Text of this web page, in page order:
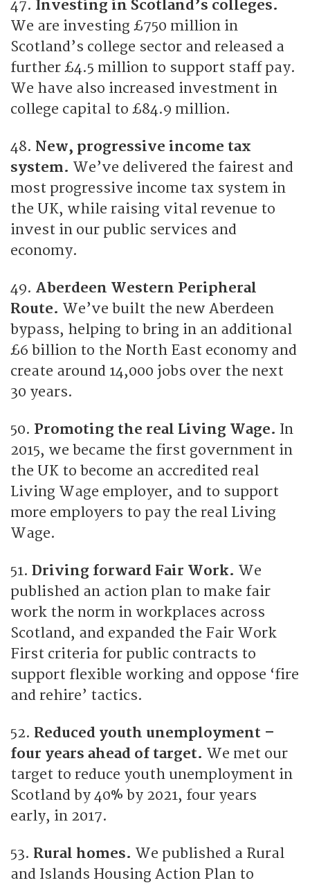
47. Investing in Scotland’s colleges.
We are investing £750 million in
Scotland’s college sector and released a
further £4.5 million to support staff pay.
We have also increased investment in
college capital to £84.9 million.
48. New, progressive income tax
system. We’ve delivered the fairest and
most progressive income tax system in
the UK, while raising vital revenue to
invest in our public services and
economy.
49. Aberdeen Western Peripheral
Route. We’ve built the new Aberdeen
bypass, helping to bring in an additional
£6 billion to the North East economy and
create around 14,000 jobs over the next
30 years.
50. Promoting the real Living Wage. In
2015, we became the first government in
the UK to become an accredited real
Living Wage employer, and to support
more employers to pay the real Living
Wage.
51. Driving forward Fair Work. We
published an action plan to make fair
work the norm in workplaces across
Scotland, and expanded the Fair Work
First criteria for public contracts to
support flexible working and oppose ‘fire
and rehire’ tactics.
52. Reduced youth unemployment –
four years ahead of target. We met our
target to reduce youth unemployment in
Scotland by 40% by 2021, four years
early, in 2017.
53. Rural homes. We published a Rural
and Islands Housing Action Plan to